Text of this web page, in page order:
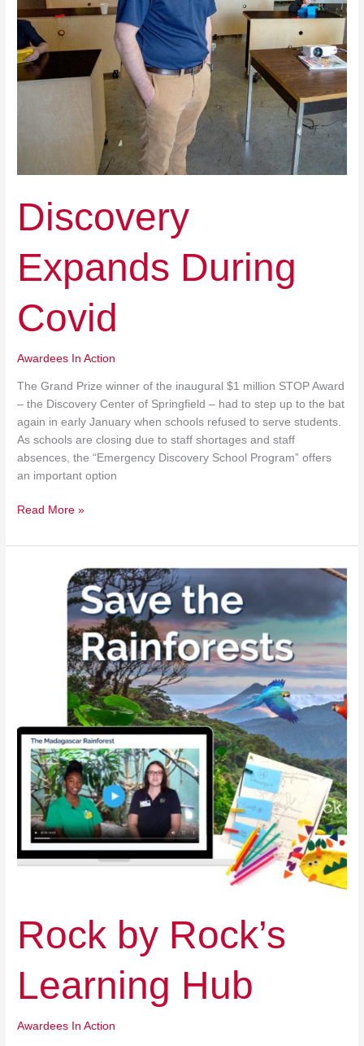
Discovery
Expands During
Covid
Awardees In Action
The Grand Prize winner of the inaugural $1 million STOP Award
– the Discovery Center of Springfield – had to step up to the bat
again in early January when schools refused to serve students.
As schools are closing due to staff shortages and staff
absences, the “Emergency Discovery School Program” offers
an important option
Read More »
Rock by Rock’s
Learning Hub
Awardees In Action